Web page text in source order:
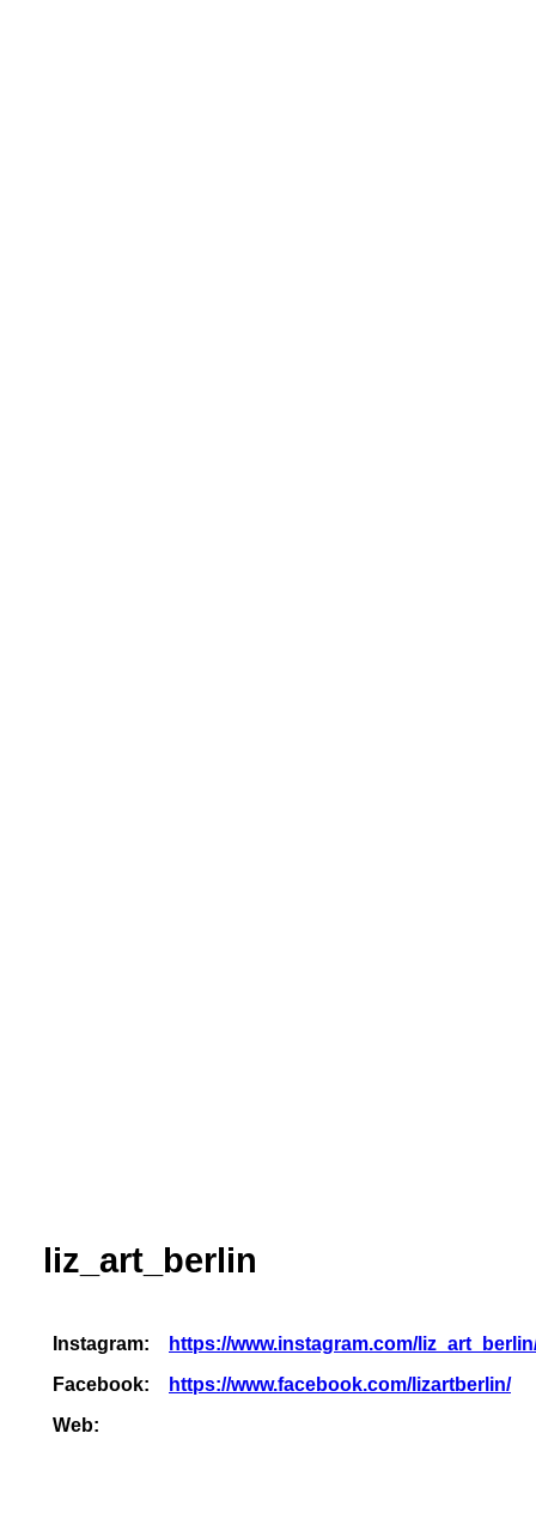
liz_art_berlin
Instagram:
https://www.instagram.com/
Facebook:
https://www.facebook.com/lizartberlin/
Web: